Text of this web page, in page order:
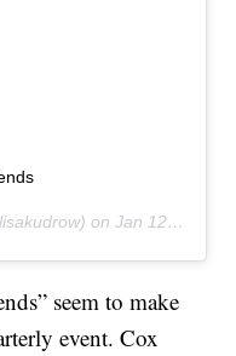
onJan 12, 2020 at 7:19pm PST
seem to make
event. Cox